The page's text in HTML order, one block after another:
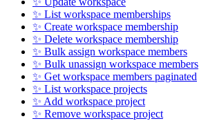
✨ List workspace memberships
✨ Create workspace membership
✨ Delete workspace membership
✨ Bulk assign workspace members
✨ Bulk unassign workspace members
✨ Get workspace members paginated
✨ List workspace projects
✨ Add workspace project
✨ Remove workspace project